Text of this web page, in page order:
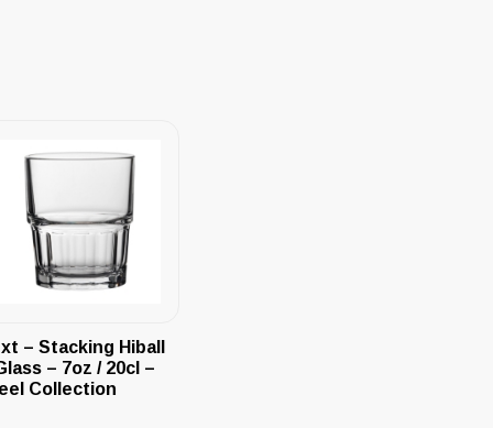
– Stacking Hiball
– 7oz / 20cl –
Collection